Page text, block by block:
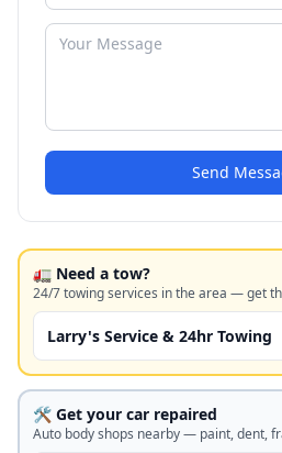
Send
🚛 Need a tow?
24/7 towing services in the area — get
Larry's Service & 24hr Towing
🛠️ Get your car repaired
Auto body shops nearby — paint, dent,